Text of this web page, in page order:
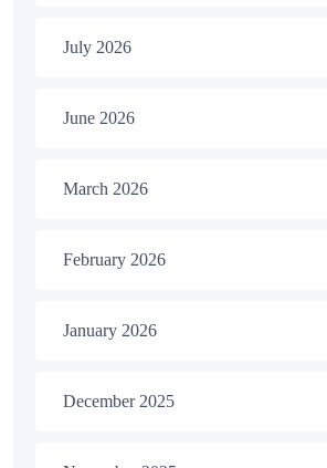
July 2026
June 2026
March 2026
February 2026
January 2026
December 2025